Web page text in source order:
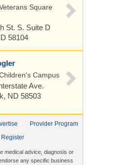
Square
St. S. Suite D
58104
Campus
Ave.
ND 58503
Provider Program
Register
medical advice, diagnosis or
any specific business